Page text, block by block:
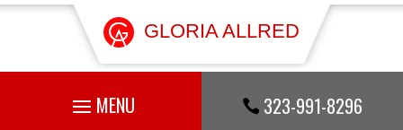
GLORIA ALLRED
 323-991-8296